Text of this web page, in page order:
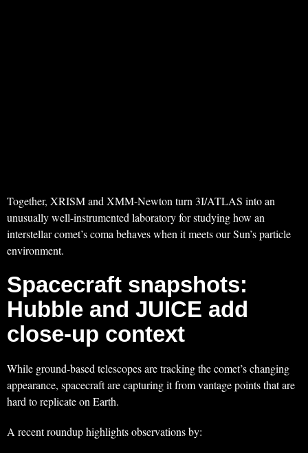
Together, XRISM and XMM-Newton turn 3I/ATLAS into an
unusually well-instrumented laboratory for studying how an
interstellar comet’s coma behaves when it meets our Sun’s particle
environment.
Spacecraft snapshots:
Hubble and JUICE add
close-up context
While ground-based telescopes are tracking the comet’s changing
appearance, spacecraft are capturing it from vantage points that are
hard to replicate on Earth.
A recent roundup highlights observations by: